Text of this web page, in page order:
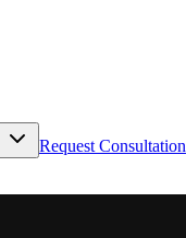
Request Consultation